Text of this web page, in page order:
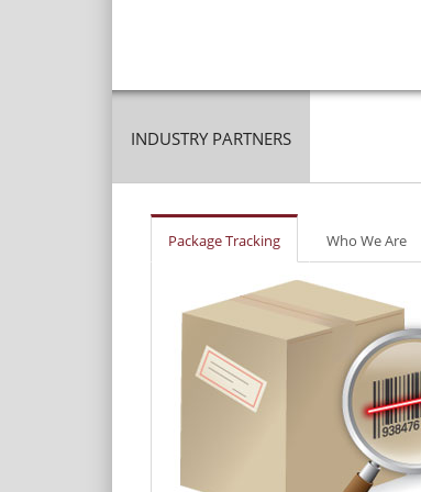
INDUSTRY PARTNERS
Package Tracking Who We Are